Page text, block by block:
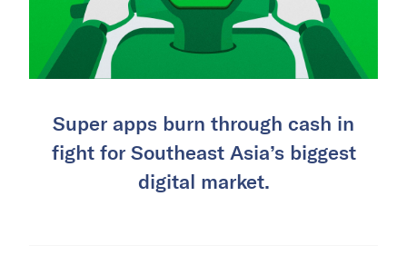
Super apps burn through cash in
fight for Southeast Asia’s biggest
digital market.